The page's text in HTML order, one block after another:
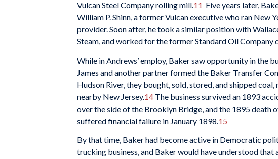
Vulcan Steel Company rolling mill.11 Five years later,
William P. Shinn, a former Vulcan executive who ran New
provider. Soon after, he took a similar position with
Steam, and worked for the former Standard Oil
While in Andrews’ employ, Baker saw opportunity in the
James and another partner formed the Baker Transfer
Hudson River, they bought, sold, stored, and shipped
nearby New Jersey.14 The business survived an 1893
over the side of the Brooklyn Bridge, and the 1895 death
suffered financial failure in January 1898. 15
By that time, Baker had become active in Democratic
trucking business, and Baker would have understood